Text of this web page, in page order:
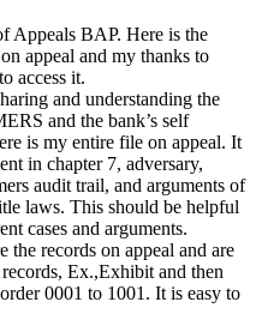
Appeals BAP. Here is the
appeal and my thanks to
access it.
and understanding the
and the bank’s self
is my entire file on appeal. It
in chapter 7, adversary,
audit trail, and arguments of
laws. This should be helpful
cases and arguments.
the records on appeal and are
Ex.,Exhibit and then
0001 to 1001. It is easy to